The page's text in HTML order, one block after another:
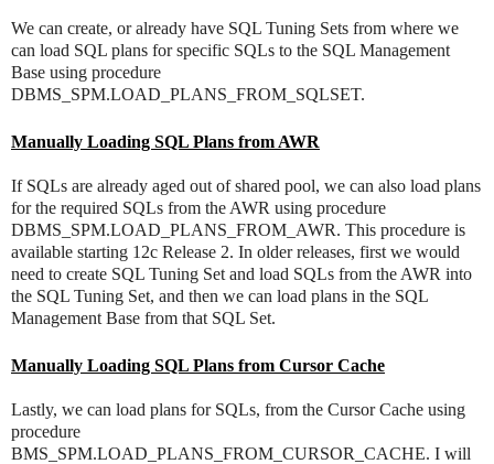
We can create, or already have SQL Tuning Sets from where we
can load SQL plans for specific SQLs to the SQL Management
Base using procedure
DBMS_SPM.LOAD_PLANS_FROM_SQLSET.
Manually Loading SQL Plans from AWR
If SQLs are already aged out of shared pool, we can also load plans
for the required SQLs from the AWR using procedure
DBMS_SPM.LOAD_PLANS_FROM_AWR. This procedure is
available starting 12c Release 2. In older releases, first we would
need to create SQL Tuning Set and load SQLs from the AWR into
the SQL Tuning Set, and then we can load plans in the SQL
Management Base from that SQL Set.
Manually Loading SQL Plans from Cursor Cache
Lastly, we can load plans for SQLs, from the Cursor Cache using
procedure
BMS_SPM.LOAD_PLANS_FROM_CURSOR_CACHE. I will